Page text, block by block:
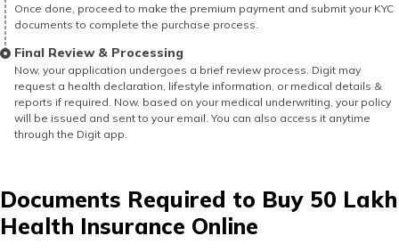
Once done, proceed to make the premium payment and submit your KYC
documents to complete the purchase process.
Final Review & Processing
Now, your application undergoes a brief review process. Digit may
request a health declaration, lifestyle information, or medical details &
reports if required. Now, based on your medical underwriting, your policy
will be issued and sent to your email. You can also access it anytime
through the Digit app.
Documents Required to Buy 50 Lakh
Health Insurance Online